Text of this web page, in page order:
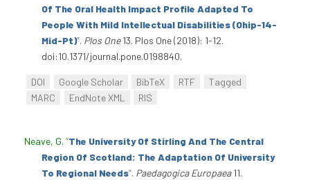
Of The Oral Health Impact Profile Adapted To
People With Mild Intellectual Disabilities (Ohip-14-
Mid-Pt)”. Plos One13. Plos One (2018): 1-12.
doi:10.1371/journal.pone.0198840.
DOI Google Scholar BibTeX RTF
Tagged
MARC
EndNote XML RIS
Neave, G. “The University Of Stirling And The Central
Region Of Scotland: The Adaptation Of University
To Regional Needs”. Paedagogica Europaea11.